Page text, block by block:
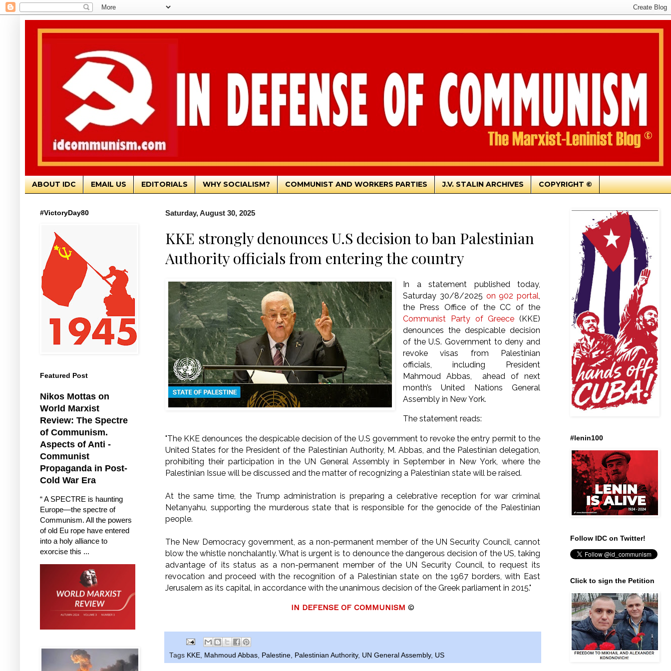
ABOUT IDC EMAIL US EDITORIALS WHY SOCIALISM? COMMUNIST AND WORKERS PARTIES J.V. STALIN ARCHIVES COPYRIGHT ©
Saturday, August 30, 2025
KKE strongly denounces U.S decision to ban Palestinian
Authority officials from entering the country
In a statement published today,
Saturday 30/8/2025 on 902 portal
the Press Office of the CC of the
Communist Party of Greece (KKE)
denounces the despicable decision
of the U.S. Government to deny and
revoke visas from Palestinian
officials, including President
Mahmoud Abbas, ahead of next
month’s United Nations General
Assembly in New York.
The statement reads:
"The KKE denounces the despicable decision of the U.S government to revoke the entry permit to the
United States for the President of the Palestinian Authority, M. Abbas, and the Palestinian delegation,
prohibiting their participation in the UN General Assembly in September in New York, where the
Palestinian Issue will be discussed and the matter of recognizing a Palestinian state will be raised.
At the same time, the Trump administration is preparing a celebrative reception for war criminal
Netanyahu, supporting the murderous state that is responsible for the genocide of the Palestinian
people.
The New Democracy government, as a non-permanent member of the UN Security Council, cannot
blow the whistle nonchalantly. What is urgent is to denounce the dangerous decision of the US, taking
advantage of its status as a non-permanent member of the UN Security Council, to request its
revocation and proceed with the recognition of a Palestinian state on the 1967 borders, with East
Jerusalem as its capital, in accordance with the unanimous decision of the Greek parliament in 2015."
IN DEFENSE OF COMMUNISM ©
Tags KKE, Mahmoud Abbas, Palestine, Palestinian Authority, UN General Assembly, US
#VictoryDay80
Featured Post
Nikos Mottas on
World Marxist
Review: The Spectre
of Communism.
Aspects of Anti -
Communist
Propaganda in Post-
Cold War Era
“ A SPECTRE is haunting
Europe—the spectre of
Communism. All the powers
of old Eu rope have entered
into a holy alliance to
exorcise this ...
#lenin100
Follow IDC on Twitter!
Click to sign the Petition